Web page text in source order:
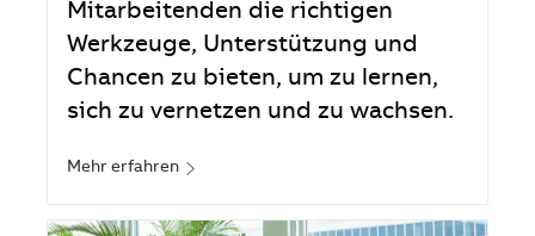
Mitarbeitenden die richtigen
Werkzeuge, Unterstützung und
Chancen zu bieten, um zu lernen,
sich zu vernetzen und zu wachsen.
Mehr erfahren